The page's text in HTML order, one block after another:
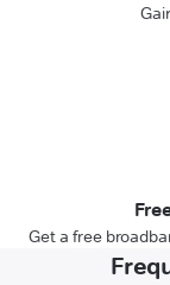
Get a free